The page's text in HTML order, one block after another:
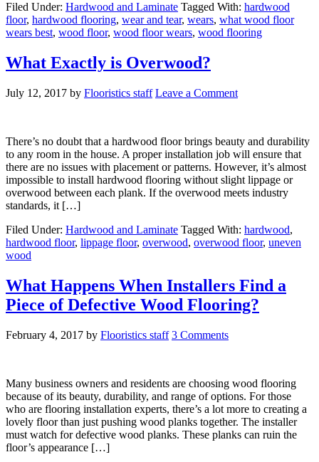
Filed Under: Hardwood and Laminate Tagged With: hardwood
floor, hardwood flooring, wear and tear, wears, what wood floor
wears best, wood floor, wood floor wears, wood flooring
What Exactly is Overwood?
July 12, 2017 by Flooristics staff Leave a Comment
There’s no doubt that a hardwood floor brings beauty and durability
to any room in the house. A proper installation job will ensure that
there are no issues with placement or patterns. However, it’s almost
impossible to install hardwood flooring without slight lippage or
overwood between each plank. If the overwood meets industry
standards, it […]
Filed Under: Hardwood and Laminate Tagged With: hardwood,
hardwood floor, lippage floor, overwood, overwood floor, uneven
wood
What Happens When Installers Find a
Piece of Defective Wood Flooring?
February 4, 2017 by Flooristics staff 3 Comments
Many business owners and residents are choosing wood flooring
because of its beauty, durability, and range of options. For those
who are flooring installation experts, there’s a lot more to creating a
lovely floor than just pushing wood planks together. The installer
must watch for defective wood planks. These planks can ruin the
floor’s appearance […]